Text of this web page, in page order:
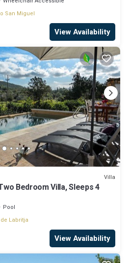
San Miguel
View Availability
Villa
Bedroom Villa, Sleeps 4
Pool
Labritja
View Availability